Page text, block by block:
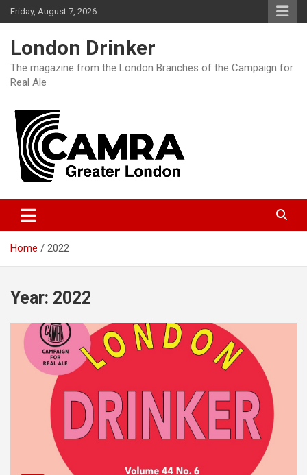
Skip
to
Friday, August 7, 2026
London Drinker
The magazine from the London Branches of the Campaign for
Real Ale
Home 2022
Year: 2022